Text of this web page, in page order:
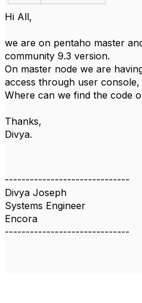
Hi All,
we are on pentaho master
community 9.3 version.
On master node we are
access through user console,
Where can we find the code
Thanks,
Divya.
------------------------------
Divya Joseph
Systems Engineer
Encora
------------------------------